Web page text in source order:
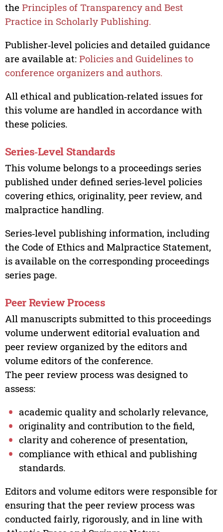
the Principles of Transparency and Best
Practice in Scholarly Publishing.
Publisher‑level policies and detailed guidance
are available at: Policies and Guidelines to
conference organizers and authors.
All ethical and publication‑related issues for
this volume are handled in accordance with
these policies.
Series‑Level Standards
This volume belongs to a proceedings series
published under defined series‑level policies
covering ethics, originality, peer review, and
malpractice handling.
Series‑level publishing information, including
the Code of Ethics and Malpractice Statement,
is available on the corresponding proceedings
series page.
Peer Review Process
All manuscripts submitted to this proceedings
volume underwent editorial evaluation and
peer review organized by the editors and
volume editors of the conference.
The peer review process was designed to
assess:
academic quality and scholarly relevance,
originality and contribution to the field,
clarity and coherence of presentation,
compliance with ethical and publishing
standards.
Editors and volume editors were responsible for
ensuring that the peer review process was
conducted fairly, rigorously, and in line with